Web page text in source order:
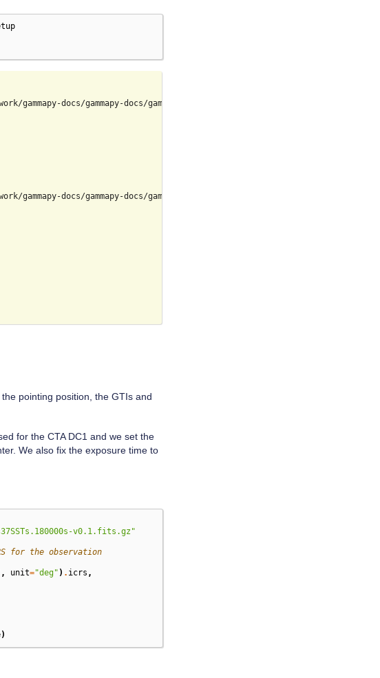
gammapy-docs/gammapy-docs/gammapy/.tox/build_docs/bin/python
gammapy-docs/gammapy-docs/gammapy/.tox/build_docs/lib/python3.9/site-
pointing position, the GTIs and
for the CTA DC1 and we set the
We also fix the exposure time to
v0.1.fits.gz"
for the observation
, unit="deg" ) . icrs ,
)